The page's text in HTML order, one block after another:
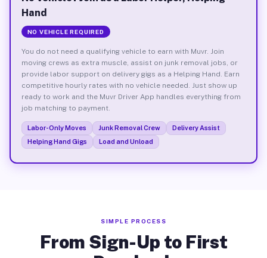
Hand
NO VEHICLE REQUIRED
You do not need a qualifying vehicle to earn with Muvr. Join
moving crews as extra muscle, assist on junk removal jobs, or
provide labor support on delivery gigs as a Helping Hand. Earn
competitive hourly rates with no vehicle needed. Just show up
ready to work and the Muvr Driver App handles everything from
job matching to payment.
Labor-Only Moves Junk Removal Crew
Delivery Assist
Helping Hand Gigs
Load and Unload
SIMPLE PROCESS
From Sign-Up to First